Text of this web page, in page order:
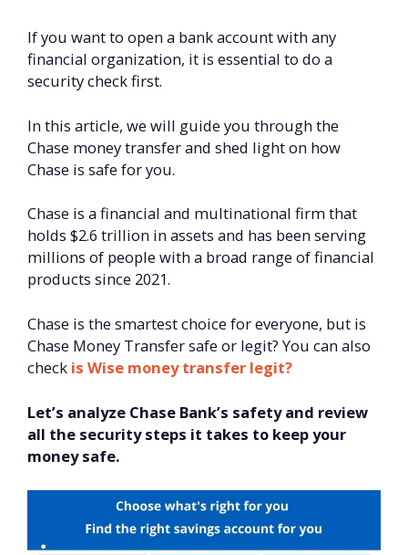
If you want to open a bank account with any
financial organization, it is essential to do a
security check first.
In this article, we will guide you through the
Chase money transfer and shed light on how
Chase is safe for you.
Chase is a financial and multinational firm that
holds $2.6 trillion in assets and has been serving
millions of people with a broad range of financial
products since 2021.
Chase is the smartest choice for everyone, but is
Chase Money Transfer safe or legit? You can also
check is Wise money transfer legit?
Let’s analyze Chase Bank’s safety and review
all the security steps it takes to keep your
money safe.